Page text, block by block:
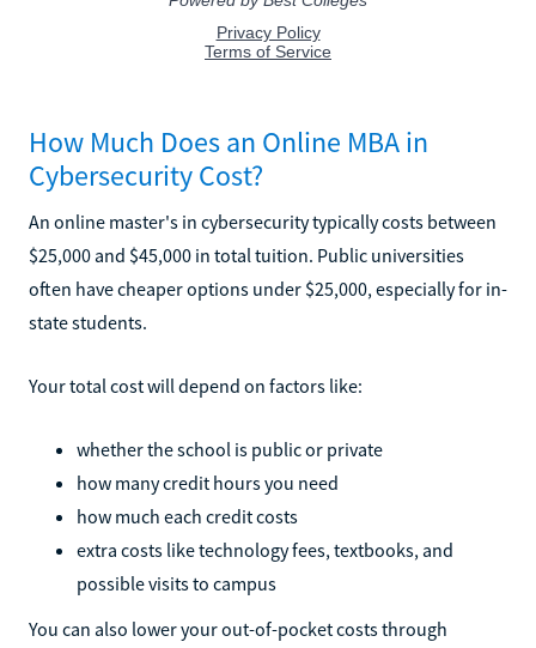
How Much Does an Online MBA in
Cybersecurity Cost?
An online master's in cybersecurity typically costs between
$25,000 and $45,000 in total tuition. Public universities
often have cheaper options under $25,000, especially for in-
state students.
Your total cost will depend on factors like:
whether the school is public or private
how many credit hours you need
how much each credit costs
extra costs like technology fees, textbooks, and
possible visits to campus
You can also lower your out-of-pocket costs through